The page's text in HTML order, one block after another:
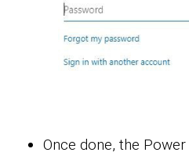
Once done, the